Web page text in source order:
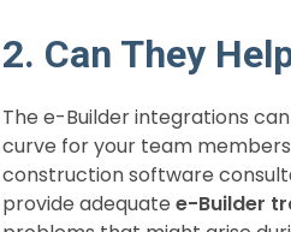
2. Can They
The e-Builder integrations
curve for your team
construction software
provide adequate e-Builder